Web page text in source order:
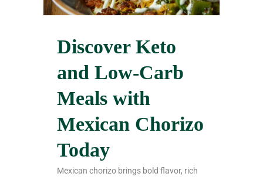
Discover Keto
and Low-Carb
Meals with
Mexican Chorizo
Today
Mexican chorizo brings bold flavor, rich